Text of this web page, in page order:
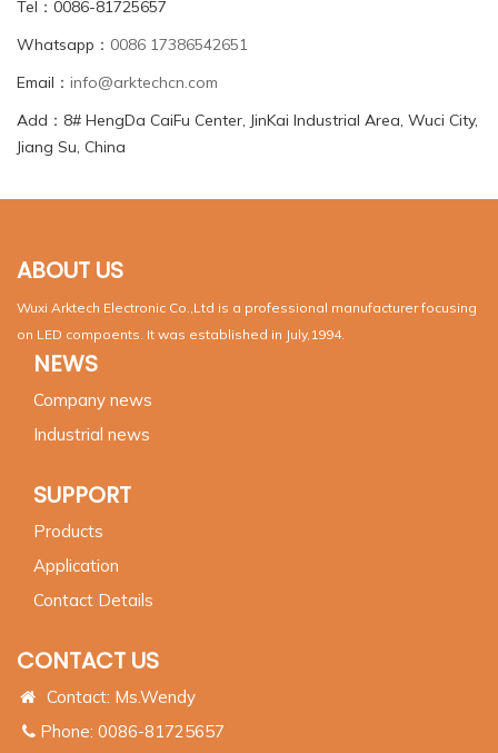
Tel：0086-81725657
Whatsapp： 0086 17386542651
Email： info@arktechcn.com
Add：8# HengDa CaiFu Center, JinKai Industrial Area, Wuci City,
Jiang Su, China
ABOUT US
Wuxi Arktech Electronic Co.,Ltd is a professional manufacturer focusing
on LED compoents. It was established in July,1994.
NEWS
Company news
Industrial news
SUPPORT
Products
Application
Contact Details
CONTACT US
Contact: Ms.Wendy
Phone: 0086-81725657